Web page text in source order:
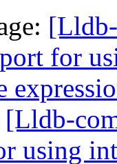
for
[Lldb-
using